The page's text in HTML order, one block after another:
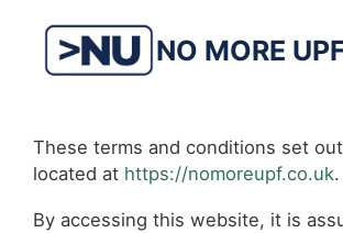
content
NO MORE
These terms and conditions set
located at https://nomoreupf.co.uk.
By accessing this website, it is